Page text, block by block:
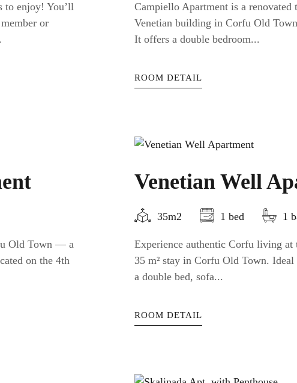
to enjoy! You’ll
or
Campiello Apartment is a
Venetian building in Corfu Old
It offers a double bedroom...
ROOM DETAIL
Old Town — a
on the 4th
Venetian Well
35m2 1 bed 1
Experience authentic Corfu living
35 m² stay in Corfu Old Town.
a double bed, sofa...
ROOM DETAIL